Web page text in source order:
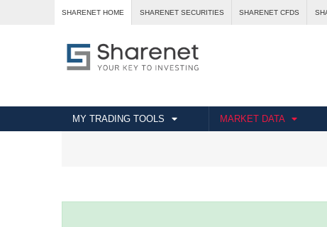
SHARENET HOME SHARENET SECURITIES SHARENET CFDS
MY TRADING TOOLS MARKET DATA